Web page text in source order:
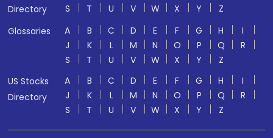
Directory
S
T U V W X Y
Z
Glossaries
A B C D E F G H
I
J
K L M N O P Q
R
S
T U V W X Y
Z
US Stocks
Directory
A B C D E F G H
I
J
K L M N O P Q
R
S
T U V W X Y Z